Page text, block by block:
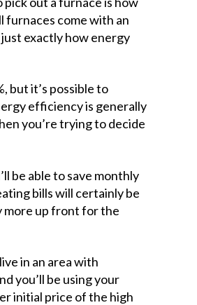
come with an
exactly how energy
but it’s possible to
efficiency is generally
you’re trying to decide
be able to save monthly
bills will certainly be
more up front for the
in an area with
you’ll be using your
initial price of the high